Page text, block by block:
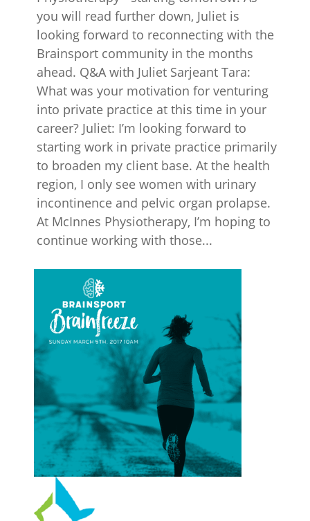
you will read further down, Juliet is
looking forward to reconnecting with the
Brainsport community in the months
ahead. Q&A with Juliet Sarjeant Tara:
What was your motivation for venturing
into private practice at this time in your
career? Juliet: I’m looking forward to
starting work in private practice primarily
to broaden my client base. At the health
region, I only see women with urinary
incontinence and pelvic organ prolapse.
At McInnes Physiotherapy, I’m hoping to
continue working with those...